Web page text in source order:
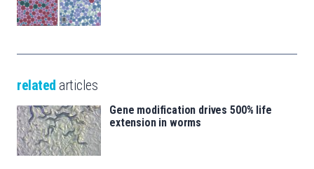
related articles
Gene modification drives 500% life
extension in worms